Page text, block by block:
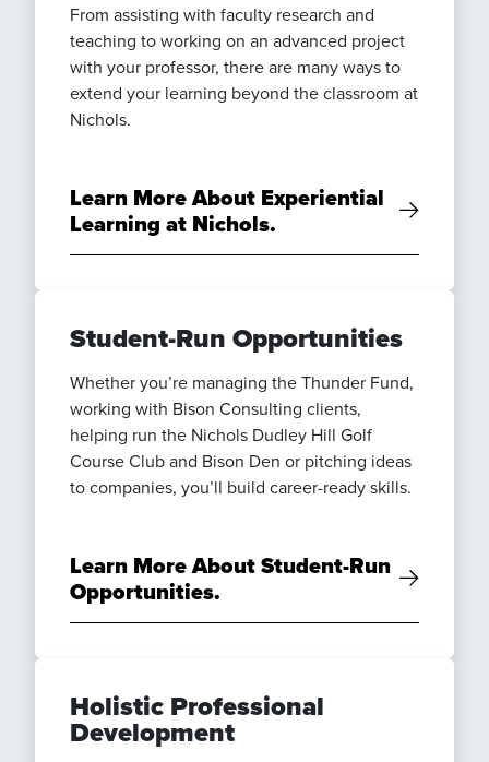
From assisting with faculty research and
teaching to working on an advanced project
with your professor, there are many ways to
extend your learning beyond the classroom at
Nichols.
Learn More About Experiential
Learning at Nichols.
Student-Run Opportunities
Whether you’re managing the Thunder Fund,
working with Bison Consulting clients,
helping run the Nichols Dudley Hill Golf
Course Club and Bison Den or pitching ideas
to companies, you’ll build career-ready skills.
Learn More About Student-Run
Opportunities.
Holistic Professional
Development